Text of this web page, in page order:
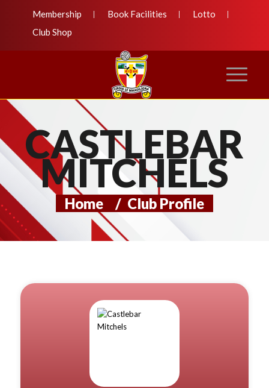
Membership Book Facilities
Lotto
Club Shop
CASTLEBAR
MITCHELS
Home / Club Profile